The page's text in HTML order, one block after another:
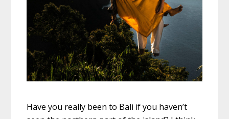
Have you really been to Bali if you haven’t